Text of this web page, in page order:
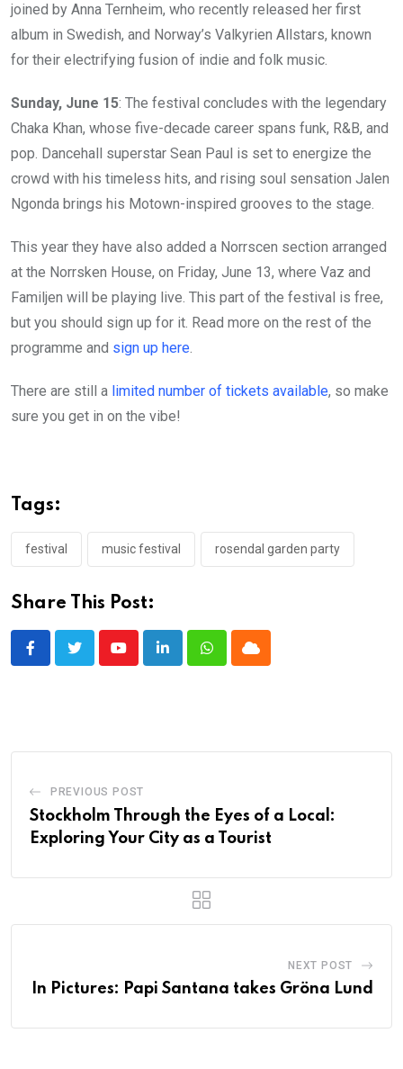
joined by Anna Ternheim, who recently released her first
album in Swedish, and Norway’s Valkyrien Allstars, known
for their electrifying fusion of indie and folk music.
Sunday, June 15: The festival concludes with the legendary
Chaka Khan, whose five-decade career spans funk, R&B, and
pop. Dancehall superstar Sean Paul is set to energize the
crowd with his timeless hits, and rising soul sensation Jalen
Ngonda brings his Motown-inspired grooves to the stage.
This year they have also added a Norrscen section arranged
at the Norrsken House, on Friday, June 13, where Vaz and
Familjen will be playing live. This part of the festival is free,
but you should sign up for it. Read more on the rest of the
programme and sign up here.
There are still a limited number of tickets available, so make
sure you get in on the vibe!
Tags:
festival music festival rosendal garden party
Share This Post:
YoutubeLinkedInWhatsappCloud
PREVIOUS POST
Stockholm Through the Eyes of a Local:
Exploring Your City as a Tourist
NEXT POST
In Pictures: Papi Santana takes Gröna Lund